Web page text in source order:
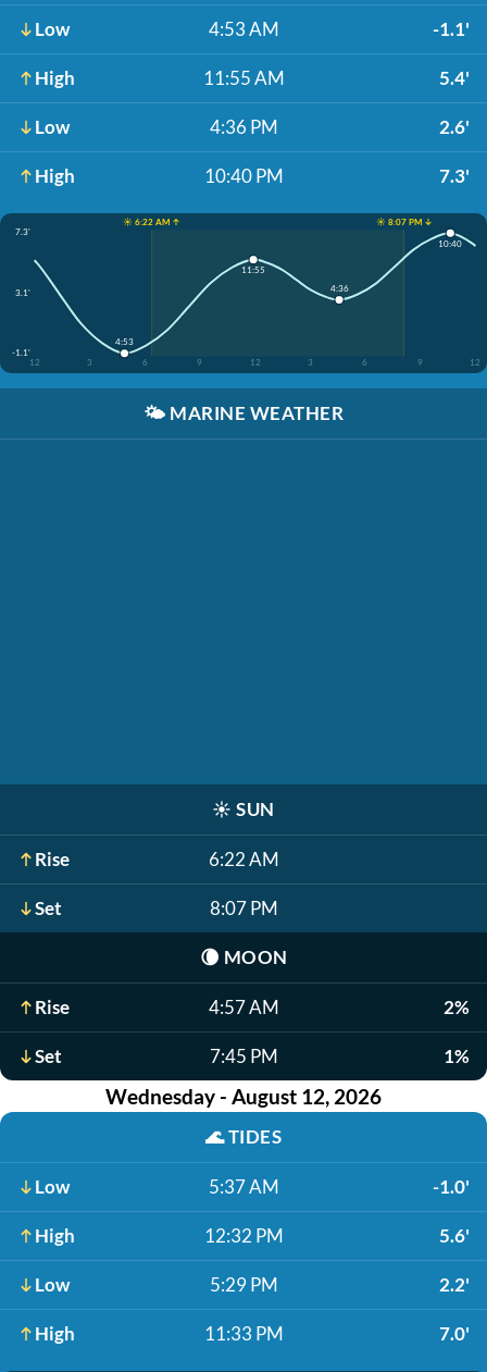
Low 4:53 AM -1.1'
High 11:55 AM 5.4'
Low 4:36 PM 2.6'
High 10:40 PM 7.3'
☀️ 6:22 AM ↑
☀️ 8:07 PM ↓
7.3'
3.1'
-1.1'
12
3 6 9 12 3 6 9 12
4:53
11:55
4:36
10:40
🌤️ MARINE WEATHER
☀️ SUN
Rise 6:22 AM
Set 8:07 PM
🌘 MOON
Rise 4:57 AM 2%
Set 7:45 PM 1%
Wednesday - August 12, 2026
🌊TIDES
Low 5:37 AM -1.0'
High 12:32 PM 5.6'
Low 5:29 PM 2.2'
High 11:33 PM 7.0'